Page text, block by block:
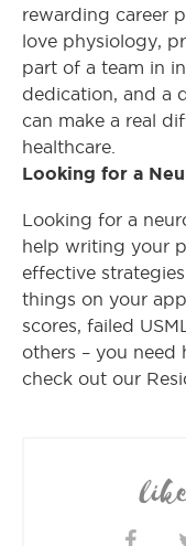
rewarding career
love physiology,
part of a team in
dedication, and a
can make a real
healthcare.
Looking for a
Looking for a
help writing your
effective
things on your
scores, failed
others – you need
check out our